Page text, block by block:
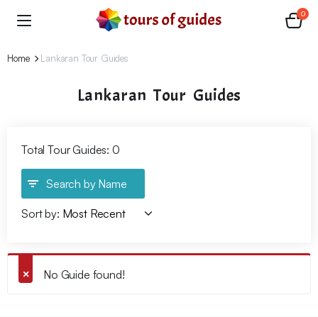
0
Home Lankaran Tour Guides
Lankaran Tour Guides
Total Tour Guides: 0
Search by Name
Sort by:
No Guide found!